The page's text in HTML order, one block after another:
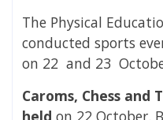
The Physical
conducted sports
on 22 and 23
Caroms, Chess and
held on 22 October.